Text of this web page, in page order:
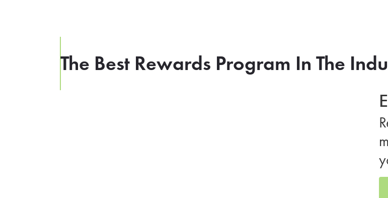
The Best Rewards Program In The